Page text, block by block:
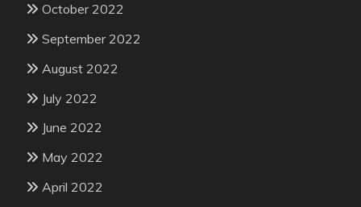
October 2022
September 2022
August 2022
July 2022
June 2022
May 2022
April 2022